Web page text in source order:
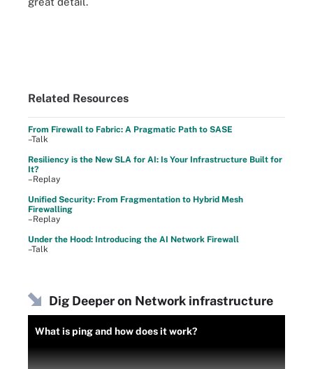
Related Resources
From Firewall to Fabric: A Pragmatic Path to SASE
–Talk
Resiliency is the New SLA for AI: Is Your Infrastructure Built for
It?
–Replay
Unified Security: From Fragmentation to Hybrid Mesh
Firewalling
–Replay
Under the Hood: Introducing the AI Network Firewall
–Talk
Dig Deeper on Network infrastructure
What is ping and how does it work?